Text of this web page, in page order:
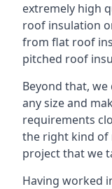
extremely high
roof insulation
from flat roof
pitched roof
Beyond that,
any size and
requirements
the right kind of
project that we
Having worked